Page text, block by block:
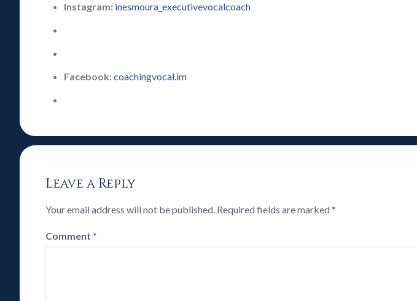
Instagram: inesmoura_executivevocalcoach
Facebook:coachingvocal.im
Leave a Reply
Your email address will not be published. Required fields are marked*
Comment *